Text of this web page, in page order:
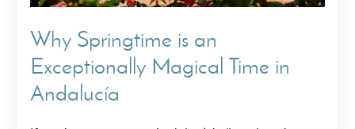
Why Springtime is an
Exceptionally Magical Time in
Andalucía